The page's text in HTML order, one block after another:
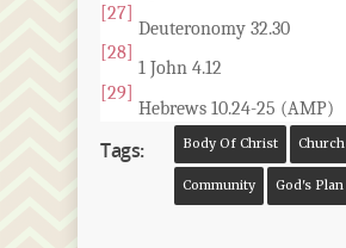
[27]
Deuteronomy 32.30
[28]
1 John 4.12
[29]
Hebrews 10.24-25 (AMP)
Tags: Body Of Christ Church
Community God's Plan